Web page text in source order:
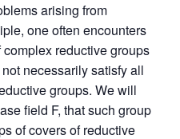
arising from
one often encounters
reductive groups
necessarily satisfy all
groups. We will
field F, that such group
of covers of reductive